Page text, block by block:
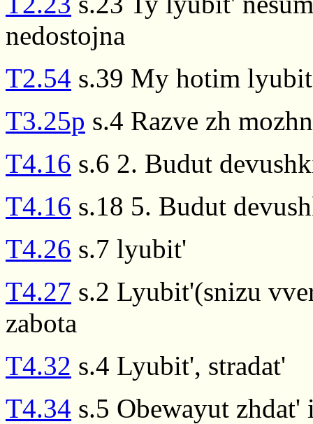
nedostojna
T2.54 s.39 My hotim
T3.25p s.4 Razve zh
T4.16 s.6 2. Budut
T4.16 s.18 5. Budut
T4.26 s.7 lyubit'
T4.27 s.2 Lyubit'(snizu
zabota
T4.32 s.4 Lyubit', stradat'
T4.34 s.5 Obewayut